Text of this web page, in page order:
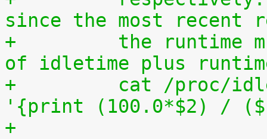
since the most recent
+	  the runtime must be devided by the sum
of idletime plus
+	  cat /proc/idleruntime/cpu0/data | awk
'{print (100.0*$2) /
+